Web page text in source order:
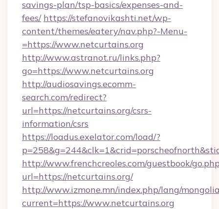
savings-plan/tsp-basics/expenses-and-
fees/ https://stefanovikashti.net/wp-
content/themes/eatery/nav.php?-Menu-
=https://www.netcurtains.org
http://www.astranot.ru/links.php?
go=https://www.netcurtains.org
http://audiosavings.ecomm-
search.com/redirect?
url=https://netcurtains.org/csrs-
information/csrs
https://loadus.exelator.com/load/?
http://www.frenchcreoles.com/guestbook/
url=https://netcurtains.org/
http://www.izmone.mn/index.php/lang/
current=https://www.netcurtains.org